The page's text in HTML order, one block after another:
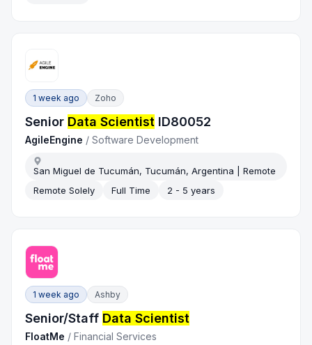
1 week ago Zoho
Senior Data Scientist ID80052
AgileEngine /Software Development
San Miguel de Tucumán, Tucumán, Argentina | Remote
Remote Solely
Full Time 2 - 5 years
1 week ago Ashby
Senior/Staff Data Scientist
FloatMe /Financial Services